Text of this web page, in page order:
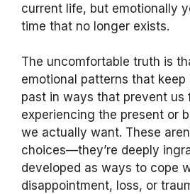
current life, but emotionally
time that no longer exists.
The uncomfortable truth is
emotional patterns that
past in ways that prevent us
experiencing the present or
we actually want. These
choices—they’re deeply
developed as ways to cope
disappointment, loss, or